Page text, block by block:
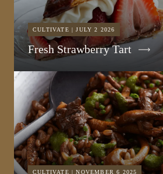
CULTIVATE | JULY 2 2026
Fresh Strawberry Tart
CULTIVATE | NOVEMBER 6 2025